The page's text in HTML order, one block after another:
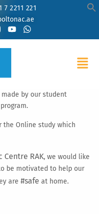
7 2211 221
by our student
the Online study which
RAK, we would like
be motivated to help our
are #safe at home.